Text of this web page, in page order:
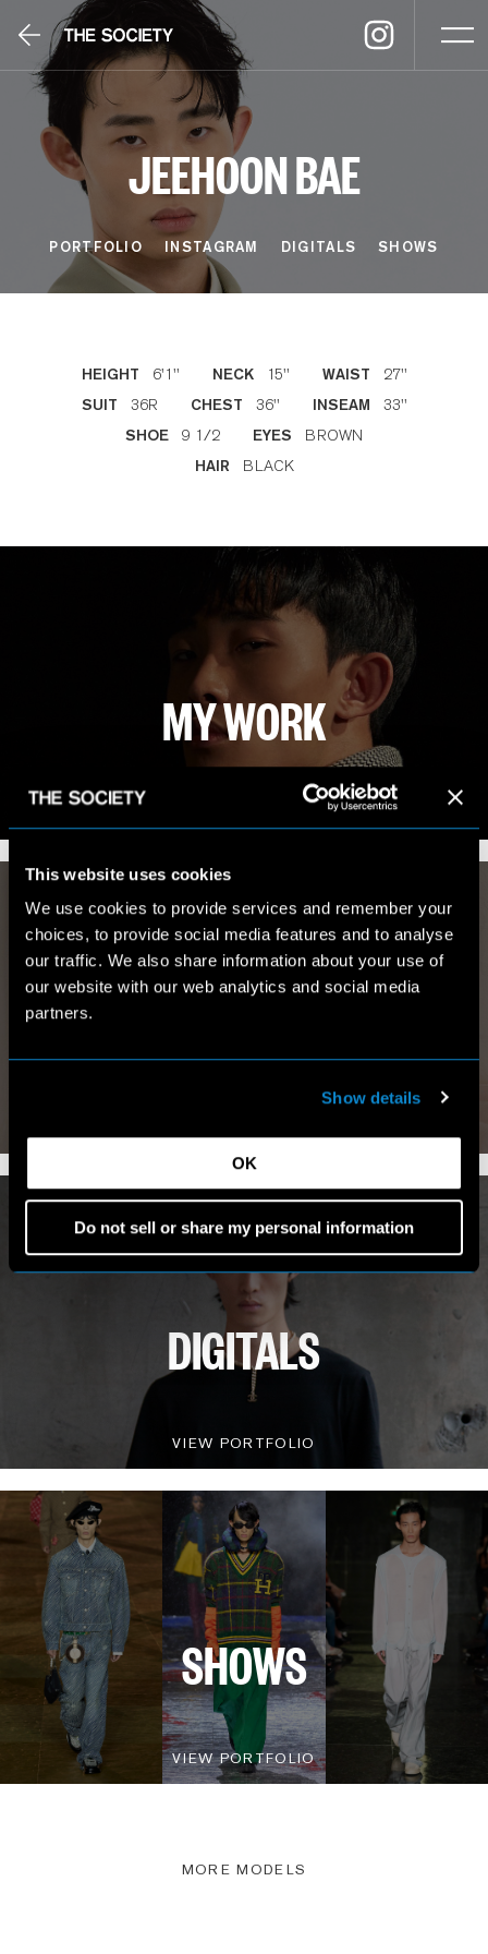
This website uses cookies
We use cookies to provide services and remember your
choices, to provide social media features and to analyse
our traffic. We also share information about your use of
our website with our web analytics and social media
partners.
Show details
OK
Do not sell or share my personal information
JEEHOON BAE
PORTFOLIO INSTAGRAM DIGITALS SHOWS
HEIGHT 6'1'' NECK 15'' WAIST 27''
SUIT 36R CHEST 36'' INSEAM 33''
SHOE 9 1/2 EYES BROWN
HAIR BLACK
MY WORK
DIGITALS
VIEW PORTFOLIO
SHOWS
VIEW PORTFOLIO
MORE MODELS